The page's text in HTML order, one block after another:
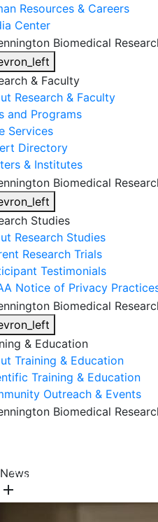
Resources & Careers
Center
& Faculty
Research & Faculty
and Programs
Services
Directory
& Institutes
Studies
Research Studies
Research Trials
Testimonials
Notice of Privacy
& Education
Training & Education
Training & Education
Outreach & Events
Training & Education
News
add